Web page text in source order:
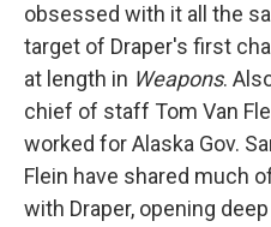
obsessed with it all the
target of Draper's first
at length in Weapons.
chief of staff Tom Van
worked for Alaska Gov.
Flein have shared much
with Draper, opening